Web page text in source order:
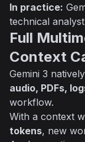
In practice:
technical analyst
Full
Context
Gemini 3
audio, PDFs,
workflow.
With a context
tokens, new